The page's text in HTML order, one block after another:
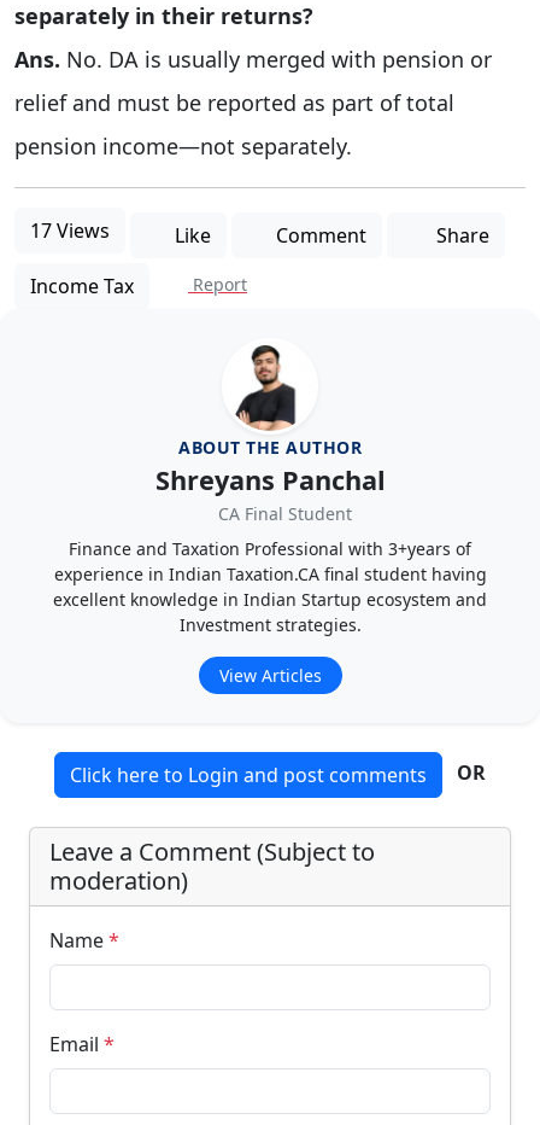
separately in their returns?
Ans. No. DA is usually merged with pension or
relief and must be reported as part of total
pension income—not separately.
17 Views Like Comment
Share
Income Tax
Report
ABOUT THE AUTHOR
Shreyans Panchal
CA Final Student
Finance and Taxation Professional with 3+years of
experience in Indian Taxation.CA final student having
excellent knowledge in Indian Startup ecosystem and
Investment strategies.
View Articles
Click here to Login and post comments OR
Leave a Comment (Subject to
moderation)
Name*
Email *